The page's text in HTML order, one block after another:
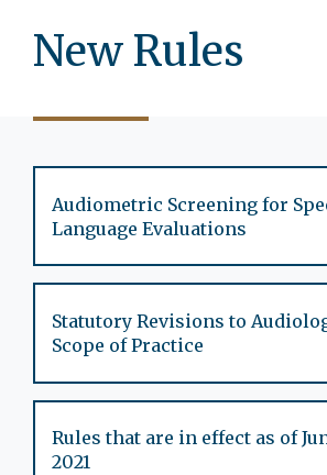
New Rules
Audiometric Screening for
Language Evaluations
Statutory Revisions to
Scope of Practice
Rules that are in effect as of
2021